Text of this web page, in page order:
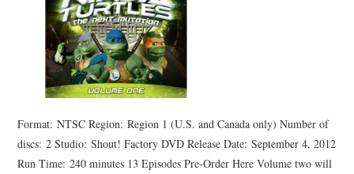
Format: NTSC Region: Region 1 (U.S. and Canada only) Number of
discs: 2 Studio: Shout! Factory DVD Release Date: September 4, 2012
Run Time: 240 minutes 13 Episodes Pre-Order Here Volume two will